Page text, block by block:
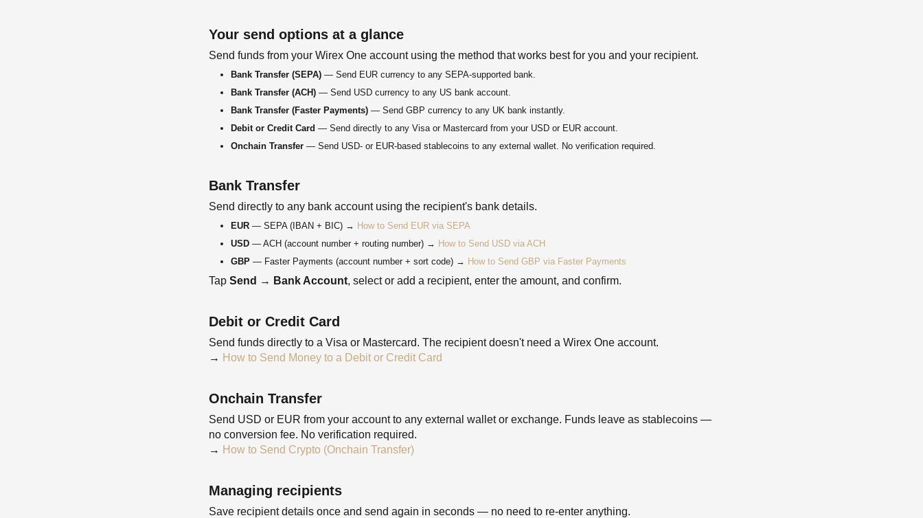
Your send options at a glance
Send funds from your Wirex One account using the method that works best for you and your recipient.
Bank Transfer (SEPA) — Send EUR currency to any SEPA-supported bank.
Bank Transfer (ACH) — Send USD currency to any US bank account.
Bank Transfer (Faster Payments) — Send GBP currency to any UK bank instantly.
Debit or Credit Card — Send directly to any Visa or Mastercard from your USD or EUR account.
Onchain Transfer — Send USD- or EUR-based stablecoins to any external wallet. No verification required.
Bank Transfer
Send directly to any bank account using the recipient's bank details.
EUR — SEPA (IBAN + BIC) → How to Send EUR via SEPA
USD — ACH (account number + routing number) → How to Send USD via ACH
GBP — Faster Payments (account number + sort code) → How to Send GBP via Faster Payments
Tap Send → Bank Account, select or add a recipient, enter the amount, and confirm.
Debit or Credit Card
Send funds directly to a Visa or Mastercard. The recipient doesn't need a Wirex One account.
→ How to Send Money to a Debit or Credit Card
Onchain Transfer
Send USD or EUR from your account to any external wallet or exchange. Funds leave as stablecoins —
no conversion fee. No verification required.
→ How to Send Crypto (Onchain Transfer)
Managing recipients
Save recipient details once and send again in seconds — no need to re-enter anything.